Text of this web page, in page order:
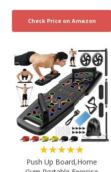
★★★★★
Push Up Board,Home